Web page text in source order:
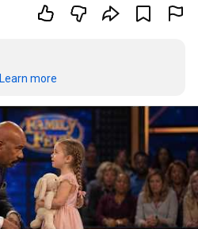
Learn more